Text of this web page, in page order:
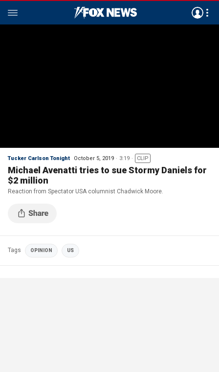
Tucker Carlson Tonight October 5, 2019 3:19 CLIP
Michael Avenatti tries to sue Stormy Daniels for
$2 million
Reaction from Spectator USA columnist Chadwick Moore.
Tags OPINION US